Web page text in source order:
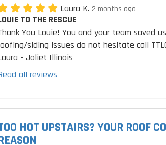
Laura K. 2 months ago
TO THE RESCUE
You Louie! You and your team saved
siding issues do not hesitate call
- Joliet Illinois
all reviews
HOT UPSTAIRS? YOUR ROOF